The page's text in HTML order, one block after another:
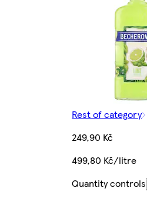
Rest of category
249,90 Kč
499,80 Kč/litre
Quantity controls